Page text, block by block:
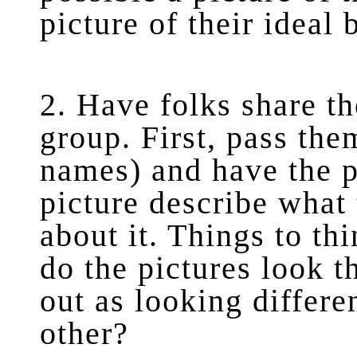
picture of their ideal
2. Have folks share
group. First, pass
names) and have the
picture describe
about it. Things to
do the pictures look
out as looking
other?